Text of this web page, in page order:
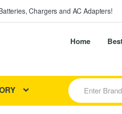
Chargers and AC Adapters!
Home
S
e
a
r